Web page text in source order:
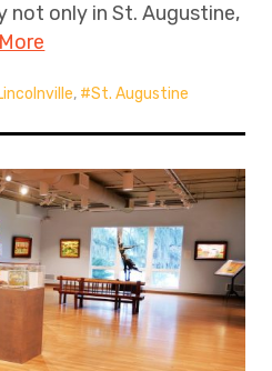
only in St. Augustine,
More
, St. Augustine